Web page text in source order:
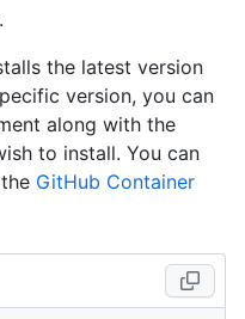
the latest version
version, you can
along with the
to install. You can
GitHub Container